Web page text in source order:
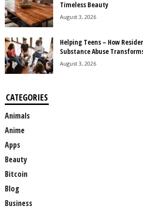
Timeless Beauty
August 3, 2026
Helping Teens – How
Substance Abuse
August 3, 2026
CATEGORIES
Animals
Anime
Apps
Beauty
Bitcoin
Blog
Business